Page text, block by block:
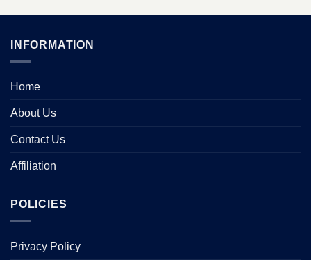
INFORMATION
Home
About Us
Contact Us
Affiliation
POLICIES
Privacy Policy